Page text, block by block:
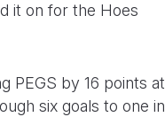
it on for the Hoes
PEGS by 16 points at
six goals to one in